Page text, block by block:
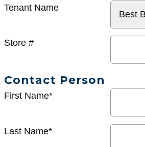
Tenant Name
Store #
Contact Person
First Name*
Last Name*